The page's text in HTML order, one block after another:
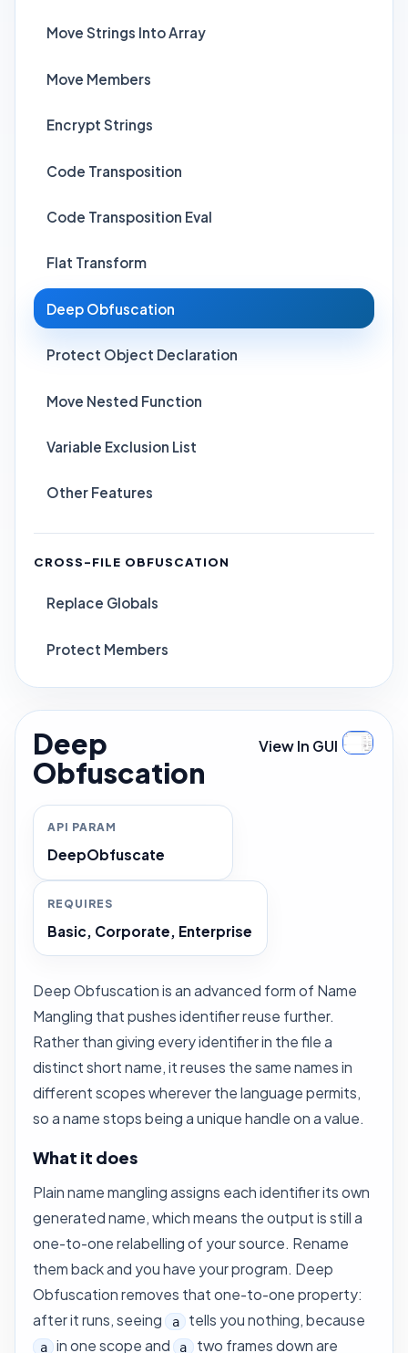
Move Strings Into Array
Move Members
Encrypt Strings
Code Transposition
Code Transposition Eval
Flat Transform
Deep Obfuscation
Protect Object Declaration
Move Nested Function
Variable Exclusion List
Other Features
CROSS-FILE OBFUSCATION
Replace Globals
Protect Members
View In GUI
Deep
Obfuscation
API PARAM
DeepObfuscate
REQUIRES
Basic, Corporate, Enterprise
Deep Obfuscation is an advanced form of Name
Mangling that pushes identifier reuse further.
Rather than giving every identifier in the file a
distinct short name, it reuses the same names in
different scopes wherever the language permits,
so a name stops being a unique handle on a value.
What it does
Plain name mangling assigns each identifier its own
generated name, which means the output is still a
one-to-one relabelling of your source. Rename
them back and you have your program. Deep
Obfuscation removes that one-to-one property:
after it runs, seeing a tells you nothing, because
a in one scope and a two frames down are